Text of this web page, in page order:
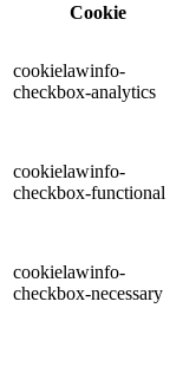
Cookie
cookielawinfo-
checkbox-analytics
cookielawinfo-
checkbox-functional
cookielawinfo-
checkbox-necessary